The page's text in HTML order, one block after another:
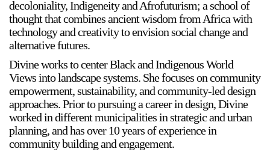
decoloniality, Indigeneity and Afrofuturism; a school of
thought that combines ancient wisdom from Africa with
technology and creativity to envision social change and
alternative futures.
Divine works to center Black and Indigenous World
Views into landscape systems. She focuses on community
empowerment, sustainability, and community-led design
approaches. Prior to pursuing a career in design, Divine
worked in different municipalities in strategic and urban
planning, and has over 10 years of experience in
community building and engagement.